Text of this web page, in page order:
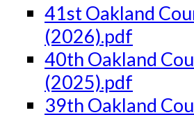
41st Oakland
(2026).pdf
40th Oakland
(2025).pdf
39th Oakland